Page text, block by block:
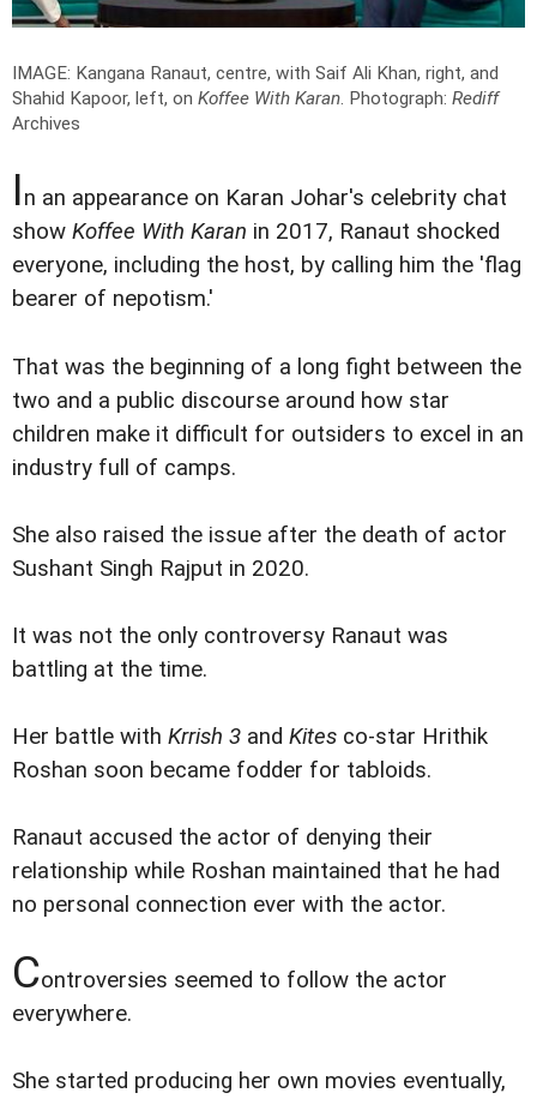
IMAGE: Kangana Ranaut, centre, with Saif Ali Khan, right, and
Shahid Kapoor, left, on Koffee With Karan. Photograph: Rediff
Archives
In an appearance on Karan Johar's celebrity chat
show Koffee With Karan in 2017, Ranaut shocked
everyone, including the host, by calling him the 'flag
bearer of nepotism.'
That was the beginning of a long fight between the
two and a public discourse around how star
children make it difficult for outsiders to excel in an
industry full of camps.
She also raised the issue after the death of actor
Sushant Singh Rajput in 2020.
It was not the only controversy Ranaut was
battling at the time.
Her battle with Krrish 3 and Kites co-star Hrithik
Roshan soon became fodder for tabloids.
Ranaut accused the actor of denying their
relationship while Roshan maintained that he had
no personal connection ever with the actor.
Controversies seemed to follow the actor
everywhere.
She started producing her own movies eventually,